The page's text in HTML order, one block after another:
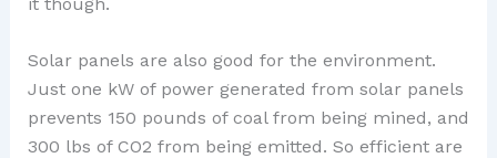
Solar panels are also good for the environment.
Just one kW of power generated from solar panels
prevents 150 pounds of coal from being mined, and
300 lbs of CO2 from being emitted. So efficient are